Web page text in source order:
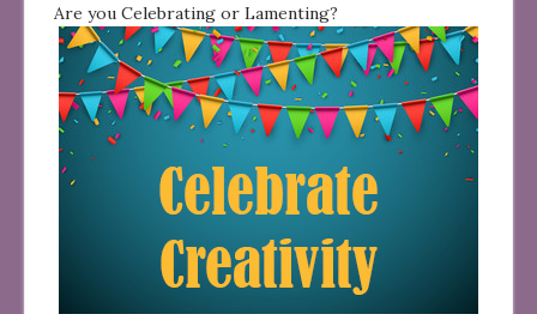
Are you Celebrating or Lamenting?